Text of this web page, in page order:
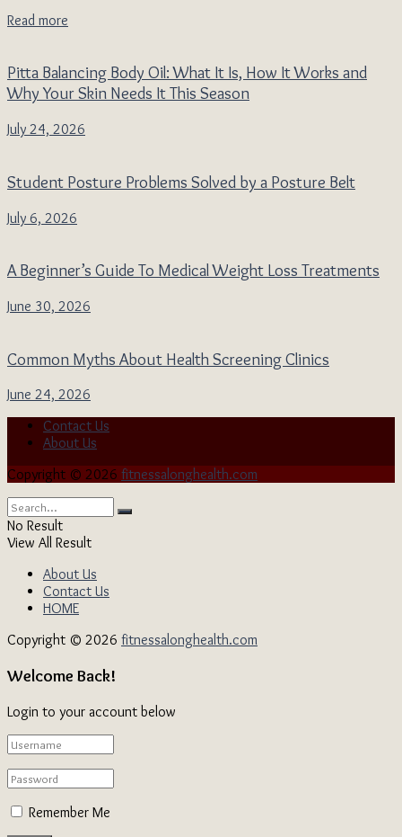
Read more
Pitta Balancing Body Oil: What It Is, How It Works and
Why Your Skin Needs It This Season
July 24, 2026
Student Posture Problems Solved by a Posture Belt
July 6, 2026
A Beginner’s Guide To Medical Weight Loss Treatments
June 30, 2026
Common Myths About Health Screening Clinics
June 24, 2026
Contact Us
About Us
Copyright © 2026 fitnessalonghealth.com
No Result
View All Result
About Us
Contact Us
HOME
Copyright © 2026 fitnessalonghealth.com
Welcome Back!
Login to your account below
Remember Me